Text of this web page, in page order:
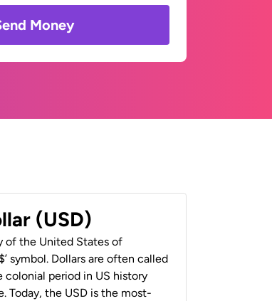
Money
(USD)
of the United States of
symbol. Dollars are often called
colonial period in US history
Today, the USD is the most-